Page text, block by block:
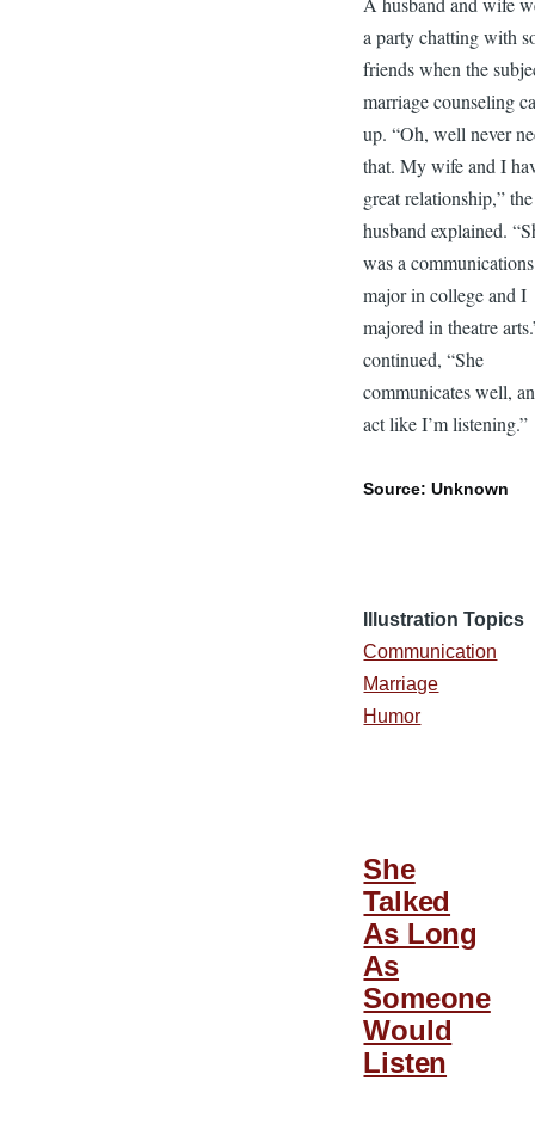
a party chatting with
friends when the
marriage counseling
up. “Oh, well never
that. My wife and I
great relationship,” the
husband explained.
was a communications
major in college and I
majored in theatre
continued, “She
communicates well,
act like I’m listening.”
Source: Unknown
Illustration Topics
Communication
Marriage
Humor
She
Talked
As Long
As
Someone
Would
Listen